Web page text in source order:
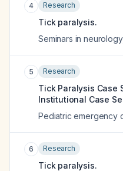
4 Research
Tick paralysis.
Seminars in neurology,
5 Research
Tick Paralysis Case
Institutional Case
Pediatric emergency
6 Research
Tick paralysis.